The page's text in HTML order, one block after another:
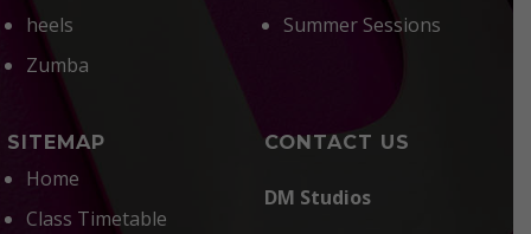
SITEMAP
Home
Class Timetable
heels
Zumba
Summer Sessions
CONTACT US
DM Studios